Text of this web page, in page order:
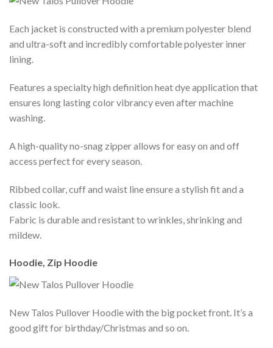
Each jacket is constructed with a premium polyester blend
and ultra-soft and incredibly comfortable polyester inner
lining.
Features a specialty high definition heat dye application that
ensures long lasting color vibrancy even after machine
washing.
A high-quality no-snag zipper allows for easy on and off
access perfect for every season.
Ribbed collar, cuff and waist line ensure a stylish fit and a
classic look.
Fabric is durable and resistant to wrinkles, shrinking and
mildew.
Hoodie, Zip Hoodie
New Talos Pullover Hoodie with the big pocket front. It’s a
good gift for birthday/Christmas and so on.